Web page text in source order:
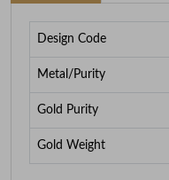
Design Code
Metal/Purity
Gold Purity
Gold Weight